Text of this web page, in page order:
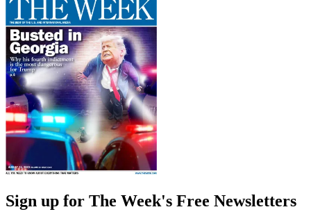
Sign up for The Week's Free Newsletters